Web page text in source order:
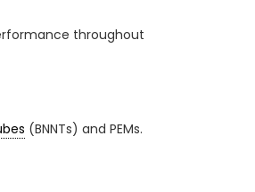
throughout
(BNNTs) and PEMs.